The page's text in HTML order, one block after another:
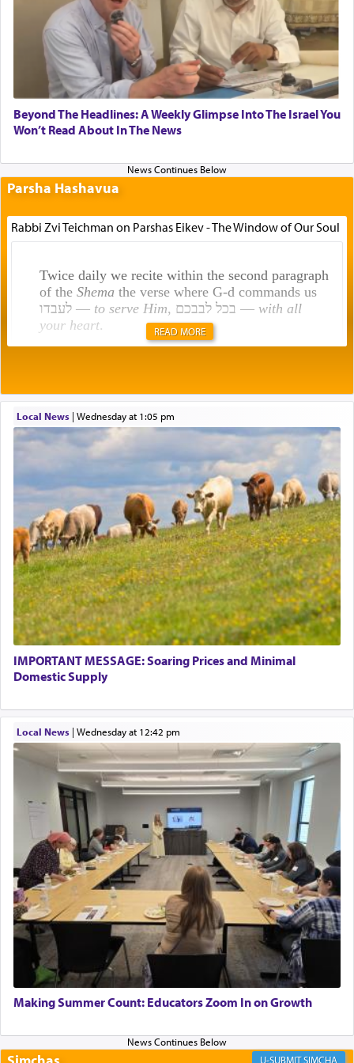
Beyond The Headlines: A Weekly Glimpse Into The Israel You
Won’t Read About In The News
Parsha Hashavua
Rabbi Zvi Teichman on Parshas Eikev - The Window of Our Soul
Twice daily we recite within the second paragraph
of the Shemathe verse where G-d commands us
לעבדו — to serve Him , בכל לבבכם — with all
your heart.
תפילה — prayer.
This verb לעבוד — to 'serve' G-d seems to be
uniquely applied to fulfilling the obligation to
pray, but not generally used in describing our duty
regarding other commands.
There is one other area where we use this verb
definitively. The service in the Temple with all its
associated activities in bringing offerings are
termed עבודה — service.
The word עבודה usually conjures up an image of
hard work, as indicated in the noun used to
describe an עבד — as a slave or servant.
Perhaps in context of the עבודת הקרבנות — the
service of offerings, which involves much
physically taxing activity we can understand its
implication, but in relation to prayer is it truly so
difficult?
Rashi, quoting from Sifrei, goes into great deal to
discover a source for this notion that serving G-d
with all our heart indeed refers to prayer.
First, he cites a verse from Daniel where it reports
how the king told him as he was cast into a den of
lions —"May your God, Whom you פלח— serve
READ MORE
Local News| Wednesday at 1:05 pm
IMPORTANT MESSAGE: Soaring Prices and Minimal
Domestic Supply
Local News| Wednesday at 12:42 pm
Making Summer Count: Educators Zoom In on Growth
SIMCHA